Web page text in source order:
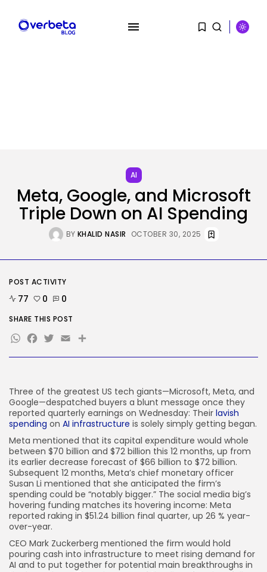
Utilizing AI...
KHALID NASIR
Tech
No cloud, no GPUs, no
downside:...
TRENDING CATEGORIES
Tech
2285 Articles
SEO
483 Articles
Security
306 Articles
How-To
100 Articles
FOLLOW US
JOIN OUR COMMUNITY
AI
Meta, Google, and Microsoft
Triple Down on AI Spending
BY KHALID NASIR OCTOBER 30, 2025
Three of the greatest US tech giants—Microsoft, Meta, and
Google—despatched buyers a blunt message once they
reported quarterly earnings on Wednesday: Their lavish
spending on AI infrastructure is solely simply getting began.
Meta mentioned that ​​its capital expenditure would whole
between $70 billion and $72 billion this 12 months, up from
its earlier decrease forecast of $66 billion to $72 billion.
Subsequent 12 months, Meta’s chief monetary officer
Susan Li mentioned that she anticipated the firm’s
spending could be “notably bigger.” The social media big’s
hovering funding matches its hovering income: Meta
reported raking in $51.24 billion final quarter, up 26 % year-
over-year.
CEO Mark Zuckerberg mentioned the firm would hold
pouring cash into infrastructure to meet rising demand for
AI and to put together for potential main breakthroughs in
POST ACTIVITY
77 0 0
SHARE THIS POST
WhatsApp
Facebook
Twitter
EmailShare